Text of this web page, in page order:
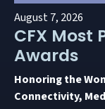
August 7, 2026
CFX Most
Awards
Honoring the
Connectivity,